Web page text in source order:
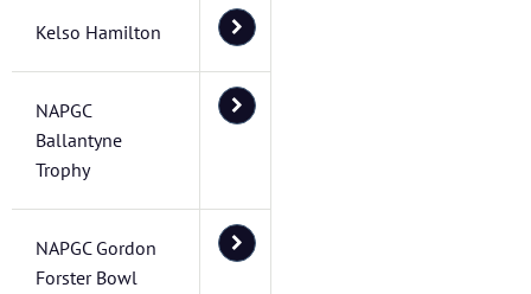
Kelso Hamilton
NAPGC
Ballantyne
Trophy
NAPGC Gordon
Forster Bowl